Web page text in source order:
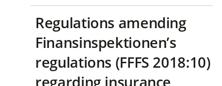
Regulations amending
Finansinspektionen’s
regulations (FFFS 2018:10)
regarding insurance